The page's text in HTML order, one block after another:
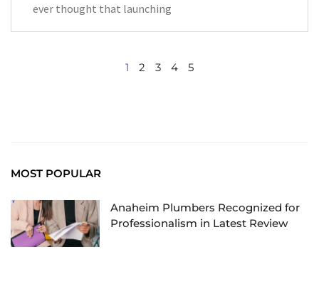
ever thought that launching
1 2 3 4 5
MOST POPULAR
Anaheim Plumbers Recognized for
Professionalism in Latest Review